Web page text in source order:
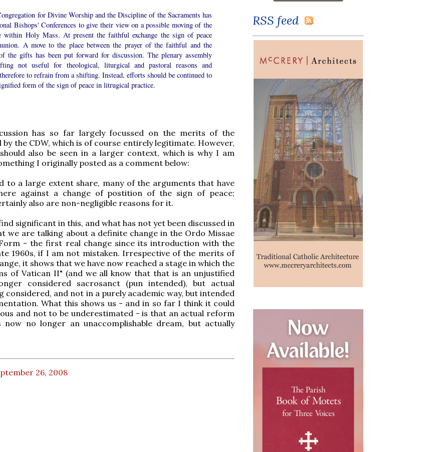
for Divine Worship and the Discipline of the Sacraments has
Bishops' Conferences to give their view on a possible moving of the
within Holy Mass. At present the faithful exchange the sign of peace
A move to the place between the prayer of the faithful and the
the gifts has been put forward for discussion. The plenary assembly
not useful for theological, liturgical and pastoral reasons and
to refrain from a shifting. Instead, efforts should be continued to
form of the sign of peace in litrugical practice.
has so far largely focussed on the merits of the
by the CDW, which is of course entirely legitimate. However,
also be seen in a larger context, which is why I am
I originally posted as a comment below:
to a large extent share, many of the arguments that have
against a change of postition of the sign of peace;
also are non-negligible reasons for it.
significant in this, and what has not yet been discussed in
we are talking about a definite change in the Ordo Missae
- the first real change since its introduction with the
1960s, if I am not mistaken. Irrespective of the merits of
it shows that we have now reached a stage in which the
of Vatican II" (and we all know that that is an unjustified
considered sacrosanct (pun intended), but actual
considered, and not in a purely academic way, but intended
What this shows us - and in so far I think it could
and not to be underestimated - is that an actual reform
no longer an unaccomplishable dream, but actually
26, 2008
RSS feed